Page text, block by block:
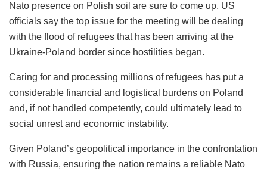
Nato presence on Polish soil are sure to come up, US
officials say the top issue for the meeting will be dealing
with the flood of refugees that has been arriving at the
Ukraine-Poland border since hostilities began.
Caring for and processing millions of refugees has put a
considerable financial and logistical burdens on Poland
and, if not handled competently, could ultimately lead to
social unrest and economic instability.
Given Poland’s geopolitical importance in the confrontation
with Russia, ensuring the nation remains a reliable Nato